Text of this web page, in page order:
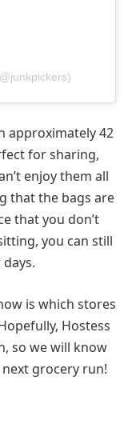
approximately 42
for sharing,
enjoy them all
that the bags are
that you don’t
you can still
is which stores
Hostess
so we will know
grocery run!